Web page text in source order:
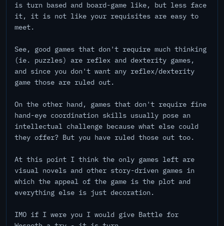
is turn based and board-game like, but less face
it, it is not like your requisites are easy to
meet.
See, good games that don't require much thinking
(ie. puzzles) are reflex and dexterity games,
and since you don't want any reflex/dexterity
game those are ruled out.
On the other hand, games that don't require fine
hand-eye coordination skills usually pose an
intellectual challenge because what else could
they offer? But you have ruled those out too.
At this point I think the only games left are
visual novels and other story-driven games in
which the appeal of the game is the plot and
everything else is just decoration.
IMO if I were you I would give Battle for